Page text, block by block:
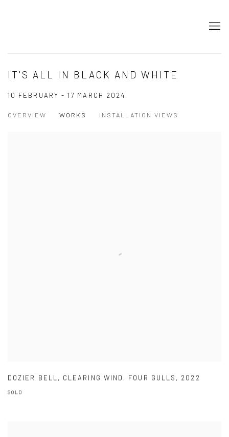
IT'S ALL IN BLACK AND WHITE
10 FEBRUARY - 17 MARCH 2024
OVERVIEW WORKS INSTALLATION VIEWS
DOZIER BELL, CLEARING WIND , FOUR GULLS , 2022
SOLD